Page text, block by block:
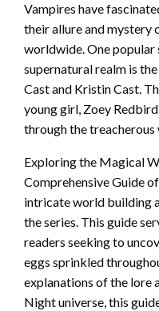
Vampires have
their allure and mystery
worldwide. One popular
supernatural realm is
Cast and Kristin Cast.
young girl, Zoey
through the
Exploring the Magical
Comprehensive Guide
intricate world building
the series. This guide
readers seeking to
eggs sprinkled
explanations of the lore
Night universe, this